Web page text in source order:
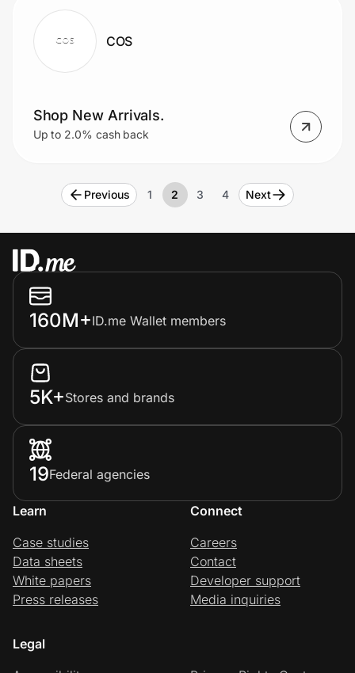
COS
Shop New Arrivals.
Up to 2.0% cash back
Previous 1 2 3 4 Next
160M+ID.me Wallet members
5K+Stores and brands
19Federal agencies
Learn
Case studies
Data sheets
White papers
Press releases
Connect
Careers
Contact
Developer support
Media inquiries
Legal